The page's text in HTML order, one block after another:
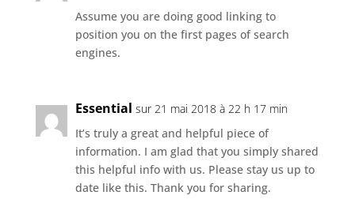
Assume you are doing good linking to
position you on the first pages of search
engines.
Essential sur 21 mai 2018 à 22 h 17 min
It’s truly a great and helpful piece of
information. I am glad that you simply shared
this helpful info with us. Please stay us up to
date like this. Thank you for sharing.